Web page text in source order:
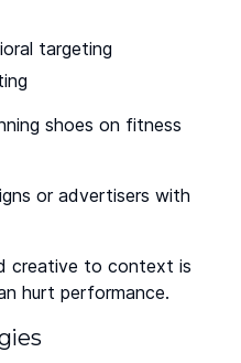
targeting
shoes on fitness
or advertisers with
creative to context is
hurt performance.